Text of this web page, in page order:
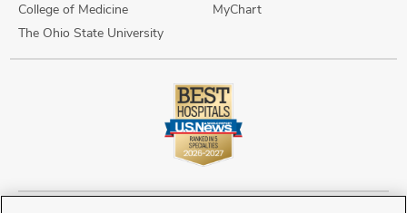
College of Medicine
The Ohio State University
MyChart